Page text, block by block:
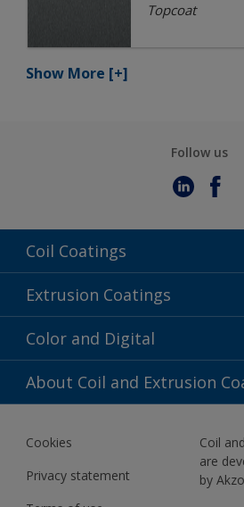
Topcoat
Show More [+]
Follow us
Coil Coatings
Epoxy Polyester
Fluoropolymer
Polyester Liquid
Extrusion Coatings
Acrylic
Fluoropolymer
Polyester Liquid
Color and Digital
Color Selection
BIM Color Libraries
About Coil and Extrusion
About Us
Contact us
News
Cookies
Privacy statement
Coil
are
by